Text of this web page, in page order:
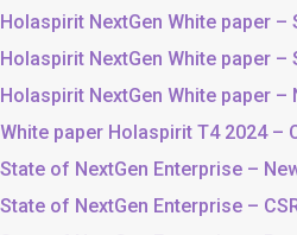
Holaspirit NextGen White paper
Holaspirit NextGen White paper
Holaspirit NextGen White paper
White paper Holaspirit T4 2024 –
State of NextGen Enterprise –
State of NextGen Enterprise –